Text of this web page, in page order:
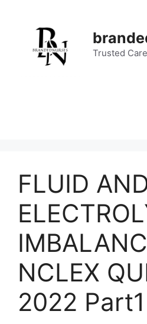
Trusted
FLUID
NCLEX
2022 Part1